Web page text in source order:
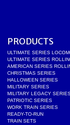
PRODUCTS
ULTIMATE SERIES
ULTIMATE SERIES
AMERICAN SERIES
CHRISTMAS SERIES
HALLOWEEN SERIES
MILITARY SERIES
MILITARY LEGACY
PATRIOTIC SERIES
WORK TRAIN SERIES
READY-TO-RUN
TRAIN SETS